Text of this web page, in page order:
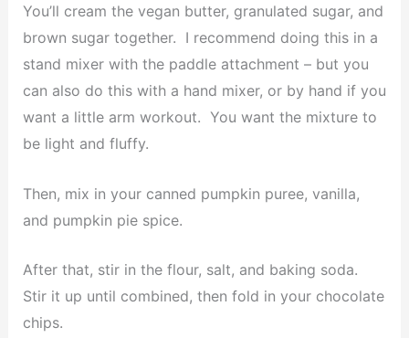
You’ll cream the vegan butter, granulated sugar, and
brown sugar together. I recommend doing this in a
stand mixer with the paddle attachment – but you
can also do this with a hand mixer, or by hand if you
want a little arm workout. You want the mixture to
be light and fluffy.
Then, mix in your canned pumpkin puree, vanilla,
and pumpkin pie spice.
After that, stir in the flour, salt, and baking soda.
Stir it up until combined, then fold in your chocolate
chips.